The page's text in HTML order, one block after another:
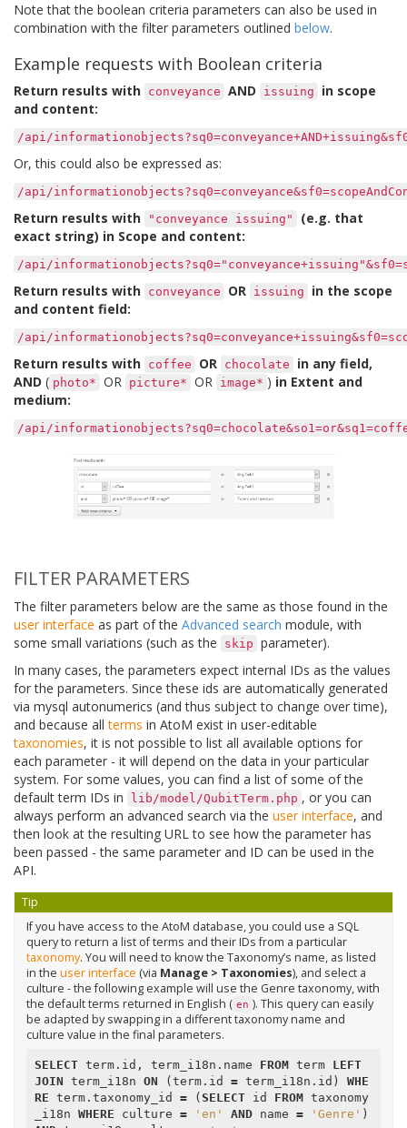
Note that the boolean criteria parameters can also be used in
combination with the filter parameters outlined below.
Example requests with Boolean criteria
Return results with conveyance AND issuing
in scope
and content:
/api/
Or, this could also be expressed as:
/api/
Return results with "conveyance issuing"
(e.g. that
exact string) in Scope and content:
/api/
Return results with conveyance OR issuing
in the scope
and content field:
/api/
Return results with coffee OR chocolate
in any field,
AND ( photo* OR picture* OR image* ) in Extent and
medium:
/api/
FILTER PARAMETERS
The filter parameters below are the same as those found in the
user interface as part of the Advanced search module, with
some small variations (such as the
skip parameter).
In many cases, the parameters expect internal IDs as the values
for the parameters. Since these ids are automatically generated
via mysql autonumerics (and thus subject to change over time),
and because allterms in AtoM exist in user-editable
taxonomies, it is not possible to list all available options for
each parameter - it will depend on the data in your particular
system. For some values, you can find a list of some of the
default term IDs in
lib/model/QubitTerm.php , or you can
always perform an advanced search via the user interface, and
then look at the resulting URL to see how the parameter has
been passed - the same parameter and ID can be used in the
API.
Tip
If you have access to the AtoM database, you could use a SQL
query to return a list of terms and their IDs from a particular
taxonomy. You will need to know the Taxonomy’s name, as listed
in the user interface (via Manage > Taxonomies), and select a
culture - the following example will use the Genre taxonomy, with
the default terms returned in English ( en ). This query can easily
be adapted by swapping in a different taxonomy name and
culture value in the final parameters.
SELECT term . id , term_i18n . name FROM term LEFT
JOIN
term_i18n ON (term . id = term_i18n . id )
WHE
RE
term .taxonomy_id = (SELECT id FROM taxonomy
_i18n
WHERE culture = 'en' AND name = 'Genre' )